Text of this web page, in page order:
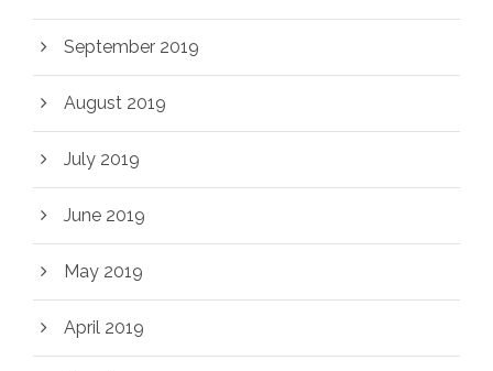
September 2019
August 2019
July 2019
June 2019
May 2019
April 2019